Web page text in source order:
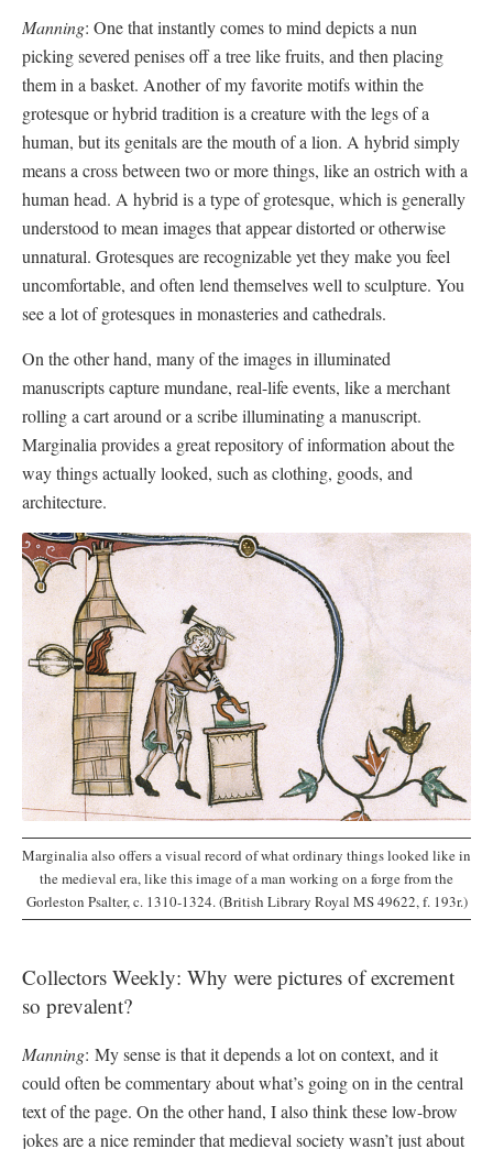
Manning: One that instantly comes to mind depicts a nun
picking severed penises off a tree like fruits, and then placing
them in a basket. Another of my favorite motifs within the
grotesque or hybrid tradition is a creature with the legs of a
human, but its genitals are the mouth of a lion. A hybrid simply
means a cross between two or more things, like an ostrich with a
human head. A hybrid is a type of grotesque, which is generally
understood to mean images that appear distorted or otherwise
unnatural. Grotesques are recognizable yet they make you feel
uncomfortable, and often lend themselves well to sculpture. You
see a lot of grotesques in monasteries and cathedrals.
On the other hand, many of the images in illuminated
manuscripts capture mundane, real-life events, like a merchant
rolling a cart around or a scribe illuminating a manuscript.
Marginalia provides a great repository of information about the
way things actually looked, such as clothing, goods, and
architecture.
Marginalia also offers a visual record of what ordinary things looked like in
the medieval era, like this image of a man working on a forge from the
Gorleston Psalter, c. 1310-1324. (British Library Royal MS 49622, f. 193r.)
Collectors Weekly: Why were pictures of excrement
so prevalent?
Manning: My sense is that it depends a lot on context, and it
could often be commentary about what’s going on in the central
text of the page. On the other hand, I also think these low-brow
jokes are a nice reminder that medieval society wasn’t just about